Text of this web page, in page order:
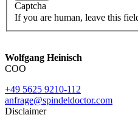
Captcha
If you are human, leave this
Wolfgang Heinisch
COO
+49 5625 9210-112
anfrage@spindeldoctor.com
Disclaimer